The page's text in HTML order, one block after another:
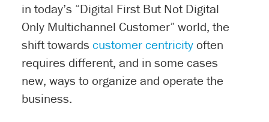
in today’s “Digital First But Not Digital
Only Multichannel Customer” world, the
shift towards customer centricityoften
requires different, and in some cases
new, ways to organize and operate the
business.